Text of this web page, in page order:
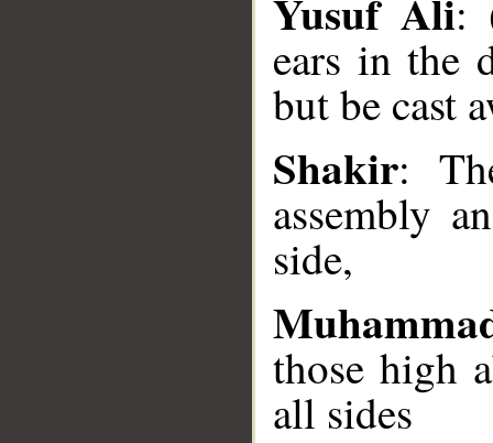
Yusuf Ali:
ears in the
but be cast
Shakir:
assembly
side,
those high
all sides